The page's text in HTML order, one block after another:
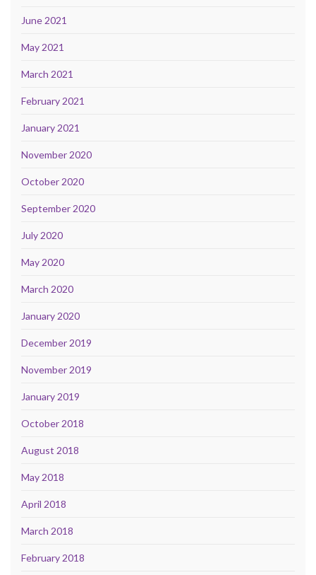
June 2021
May 2021
March 2021
February 2021
January 2021
November 2020
October 2020
September 2020
July 2020
May 2020
March 2020
January 2020
December 2019
November 2019
January 2019
October 2018
August 2018
May 2018
April 2018
March 2018
February 2018